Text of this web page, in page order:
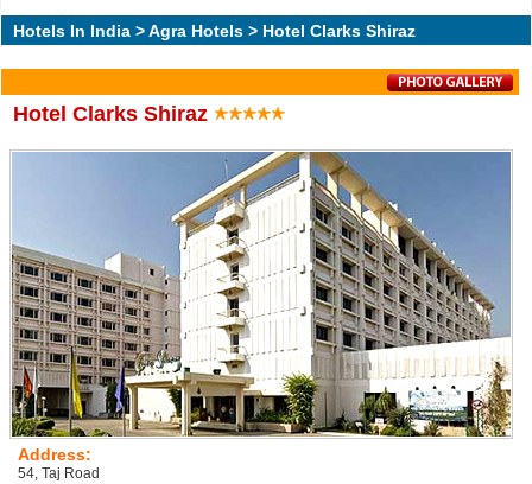
Hotels In India >Agra Hotels > Hotel Clarks Shiraz
Hotel Clarks Shiraz
Address:
54, Taj Road